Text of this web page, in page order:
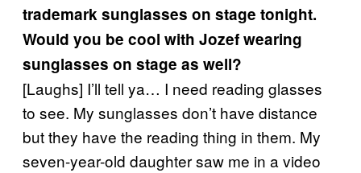
trademark sunglasses on stage tonight.
Would you be cool with Jozef wearing
sunglasses on stage as well?
[Laughs] I’ll tell ya… I need reading glasses
to see. My sunglasses don’t have distance
but they have the reading thing in them. My
seven-year-old daughter saw me in a video